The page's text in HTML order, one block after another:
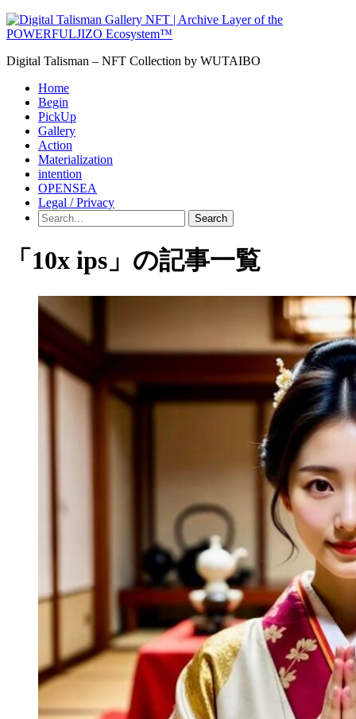
Digital Talisman – NFT Collection by WUTAIBO
Home
Begin
PickUp
Gallery
Action
Materialization
intention
OPENSEA
Legal / Privacy
Search
「10x ips」の記事一覧